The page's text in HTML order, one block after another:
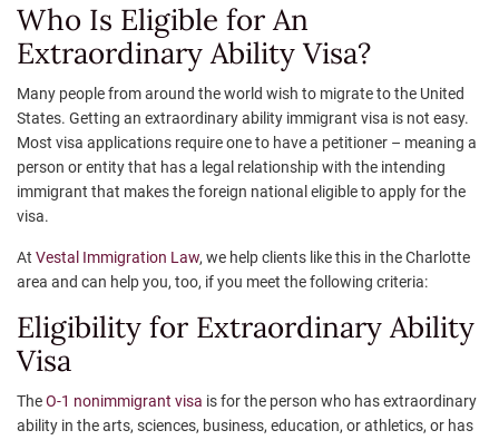
Who Is Eligible for An
Extraordinary Ability Visa?
Many people from around the world wish to migrate to the United
States. Getting an extraordinary ability immigrant visa is not easy.
Most visa applications require one to have a petitioner – meaning a
person or entity that has a legal relationship with the intending
immigrant that makes the foreign national eligible to apply for the
visa.
At Vestal Immigration Law, we help clients like this in the Charlotte
area and can help you, too, if you meet the following criteria:
Eligibility for Extraordinary Ability
Visa
TheO-1 nonimmigrant visa is for the person who has extraordinary
ability in the arts, sciences, business, education, or athletics, or has